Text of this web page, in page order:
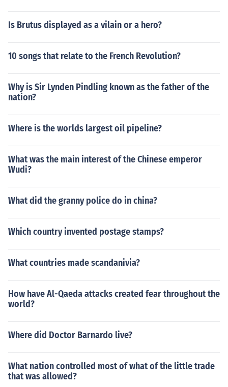
Is Brutus displayed as a vilain or a hero?
10 songs that relate to the French Revolution?
Why is Sir Lynden Pindling known as the father of the
nation?
Where is the worlds largest oil pipeline?
What was the main interest of the Chinese emperor
Wudi?
What did the granny police do in china?
Which country invented postage stamps?
What countries made scandanivia?
How have Al-Qaeda attacks created fear throughout the
world?
Where did Doctor Barnardo live?
What nation controlled most of what of the little trade
that was allowed?